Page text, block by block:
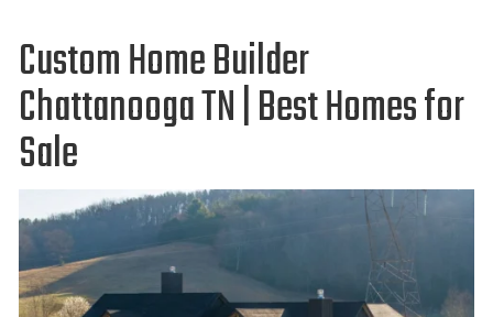
Custom Home Builder
Chattanooga TN | Best Homes for
Sale